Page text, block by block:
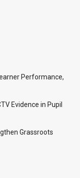
Performance,
Evidence in Pupil
Grassroots